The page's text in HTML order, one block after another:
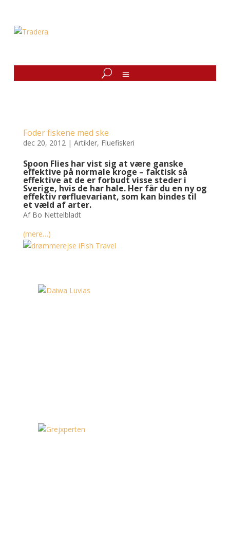
Foder fiskene med ske
dec 20, 2012| Artikler, Fluefiskeri
Spoon Flies har vist sig at være ganske
effektive på normale kroge – faktisk så
effektive at de er forbudt visse steder i
Sverige, hvis de har hale. Her får du en ny og
effektiv rørfluevariant, som kan bindes til
et væld af arter.
Af Bo Nettelbladt
(mere…)